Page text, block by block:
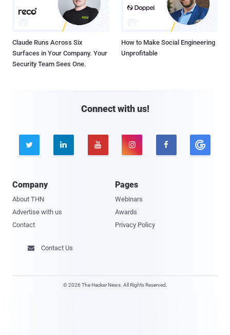
Claude Runs Across Six
Surfaces in Your Company. Your
Security Team Sees One.
How to Make Social Engineering
Unprofitable
Connect with us!
    
Company
About THN
Advertise with us
Contact
Pages
Webinars
Awards
Privacy Policy
 Contact Us
© 2026 The Hacker News. All Rights Reserved.